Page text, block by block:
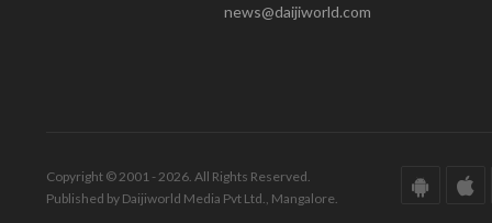
news@daijiworld.com
Copyright © 2001 - 2026. All Rights Reserved.
Published by Daijiworld Media Pvt Ltd., Mangalore.